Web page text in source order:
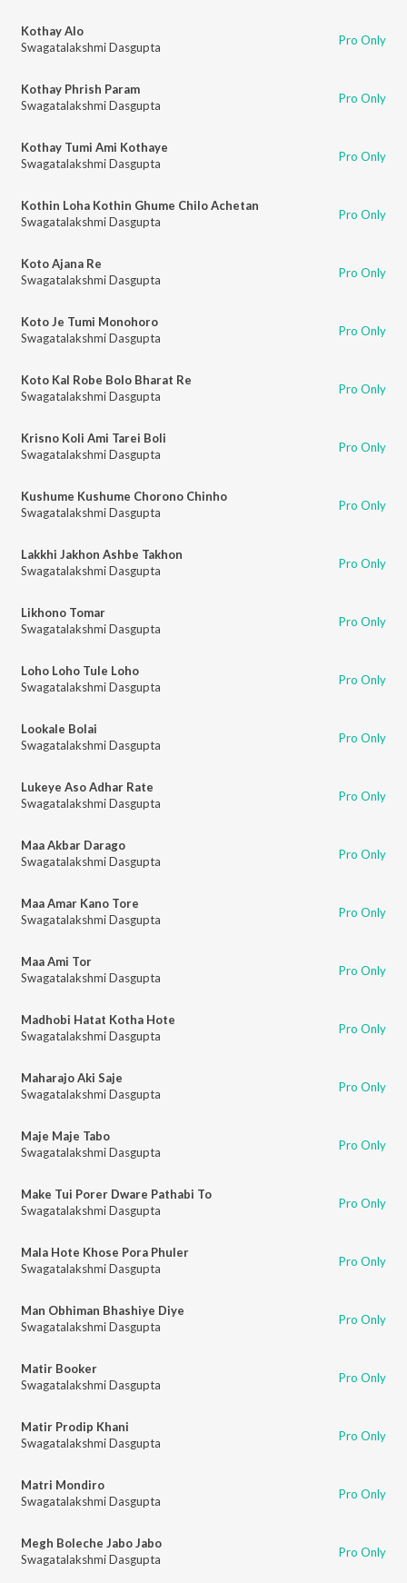
Kothay Alo
Swagatalakshmi Dasgupta
Pro Only
Kothay Phrish Param
Swagatalakshmi Dasgupta
Pro Only
Kothay Tumi Ami Kothaye
Swagatalakshmi Dasgupta
Pro Only
Kothin Loha Kothin Ghume Chilo Achetan
Swagatalakshmi Dasgupta
Pro Only
Koto Ajana Re
Swagatalakshmi Dasgupta
Pro Only
Koto Je Tumi Monohoro
Swagatalakshmi Dasgupta
Pro Only
Koto Kal Robe Bolo Bharat Re
Swagatalakshmi Dasgupta
Pro Only
Krisno Koli Ami Tarei Boli
Swagatalakshmi Dasgupta
Pro Only
Kushume Kushume Chorono Chinho
Swagatalakshmi Dasgupta
Pro Only
Lakkhi Jakhon Ashbe Takhon
Swagatalakshmi Dasgupta
Pro Only
Likhono Tomar
Swagatalakshmi Dasgupta
Pro Only
Loho Loho Tule Loho
Swagatalakshmi Dasgupta
Pro Only
Lookale Bolai
Swagatalakshmi Dasgupta
Pro Only
Lukeye Aso Adhar Rate
Swagatalakshmi Dasgupta
Pro Only
Maa Akbar Darago
Swagatalakshmi Dasgupta
Pro Only
Maa Amar Kano Tore
Swagatalakshmi Dasgupta
Pro Only
Maa Ami Tor
Swagatalakshmi Dasgupta
Pro Only
Madhobi Hatat Kotha Hote
Swagatalakshmi Dasgupta
Pro Only
Maharajo Aki Saje
Swagatalakshmi Dasgupta
Pro Only
Maje Maje Tabo
Swagatalakshmi Dasgupta
Pro Only
Make Tui Porer Dware Pathabi To
Swagatalakshmi Dasgupta
Pro Only
Mala Hote Khose Pora Phuler
Swagatalakshmi Dasgupta
Pro Only
Man Obhiman Bhashiye Diye
Swagatalakshmi Dasgupta
Pro Only
Matir Booker
Swagatalakshmi Dasgupta
Pro Only
Matir Prodip Khani
Swagatalakshmi Dasgupta
Pro Only
Matri Mondiro
Swagatalakshmi Dasgupta
Pro Only
Megh Boleche Jabo Jabo
Swagatalakshmi Dasgupta
Pro Only